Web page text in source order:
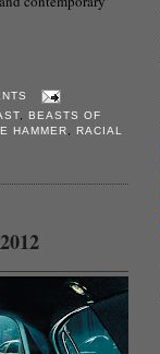
, BEASTS OF
HAMMER, RACIAL